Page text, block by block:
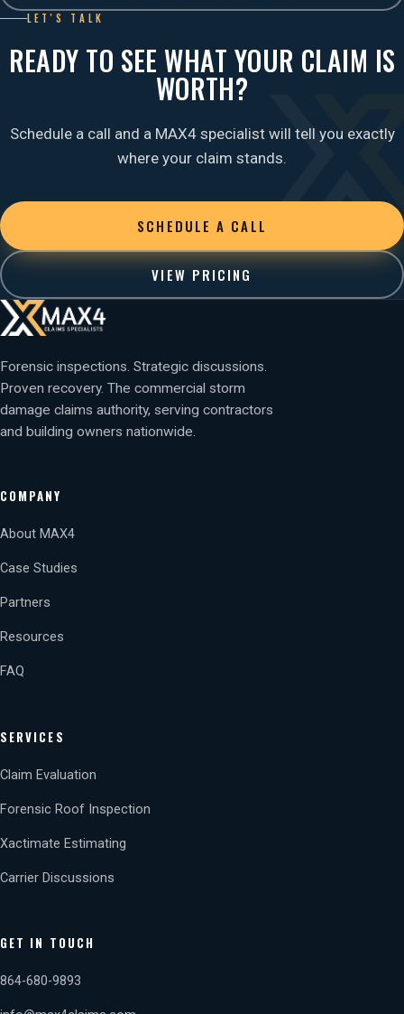
LET'S TALK
READY TO SEE WHAT YOUR CLAIM IS
WORTH?
Schedule a call and a MAX4 specialist will tell you exactly
where your claim stands.
SCHEDULE A CALL
VIEW PRICING
Forensic inspections. Strategic discussions.
Proven recovery. The commercial storm
damage claims authority, serving contractors
and building owners nationwide.
COMPANY
About MAX4
Case Studies
Partners
Resources
FAQ
SERVICES
Claim Evaluation
Forensic Roof Inspection
Xactimate Estimating
Carrier Discussions
GET IN TOUCH
864-680-9893